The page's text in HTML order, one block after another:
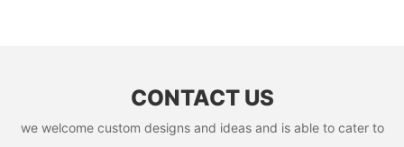
CONTACT US
we welcome custom designs and ideas and is able to cater to